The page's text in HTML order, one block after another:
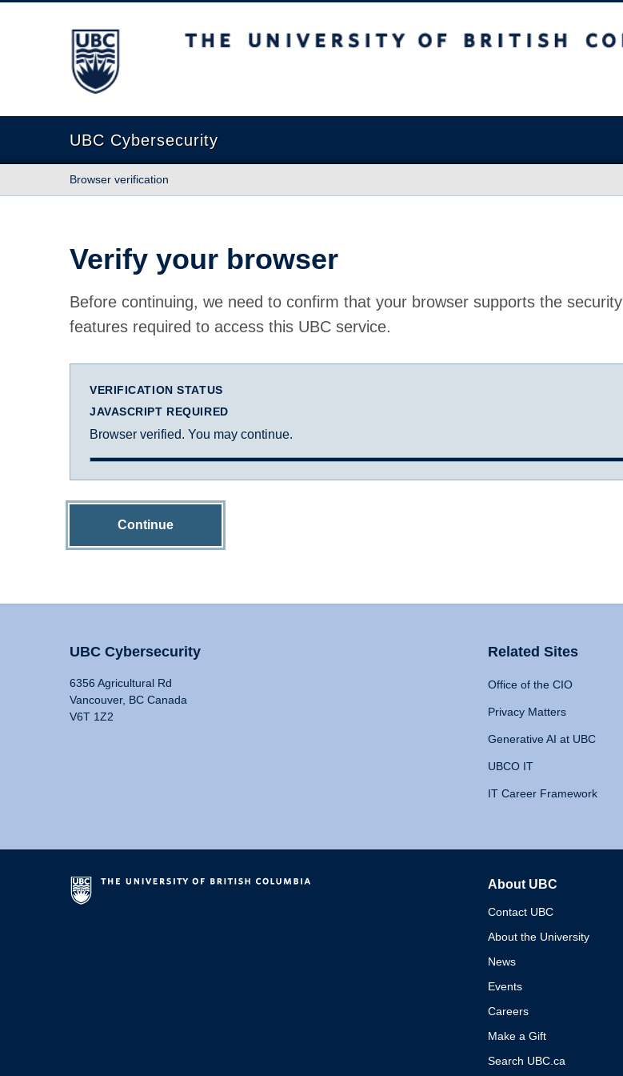
The University of British Columbia
UBC Cybersecurity
Browser verification
Verify your browser
Before continuing, we need to confirm that your browser supports the security
features required to access this UBC service.
VERIFICATION STATUS
JAVASCRIPT REQUIRED
Browser verified. You may continue.
Continue
UBC Cybersecurity
6356 Agricultural Rd
Vancouver, BC Canada
V6T 1Z2
Related Sites
Office of the CIO
Privacy Matters
Generative AI at UBC
UBCO IT
IT Career Framework
About UBC
Contact UBC
About the University
News
Events
Careers
Make a Gift
Search UBC.ca